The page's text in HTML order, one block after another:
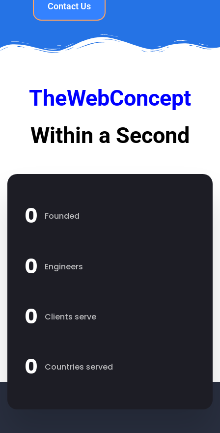
Contact Us
TheWebConcept
Within a Second
0 Founded
0 Engineers
0 Clients serve
0 Countries served